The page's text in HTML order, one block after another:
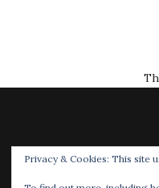
Privacy & Cookies: This site